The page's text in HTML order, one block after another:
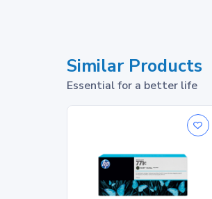
Print Cartridge/Bottle,
Package dimensions
Footnotes
Similar Products
Essential for a better life